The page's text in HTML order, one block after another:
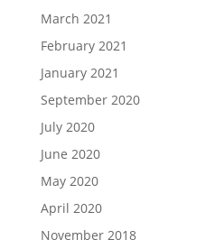
March 2021
February 2021
January 2021
September 2020
July 2020
June 2020
May 2020
April 2020
November 2018